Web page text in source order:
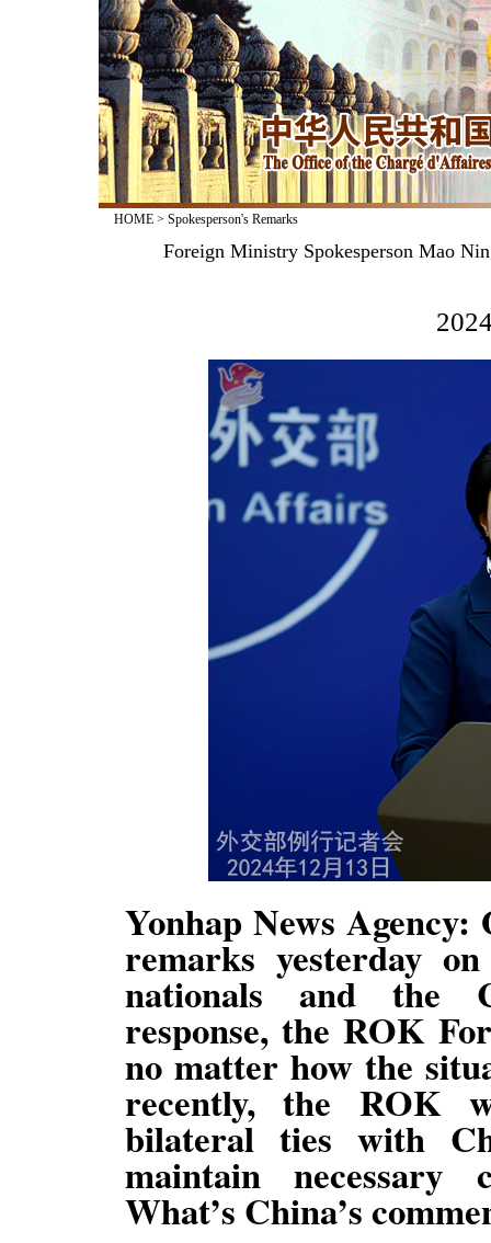
HOME> Spokesperson's Remarks
Foreign Ministry Spokesperson Mao
Yonhap News Agency:
remarks yesterday
nationals and the
response, the ROK
no matter how the
recently, the ROK
bilateral ties with
maintain necessary
What’s China’s